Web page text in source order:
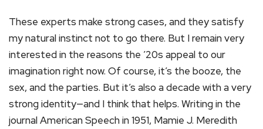
These experts make strong cases, and they satisfy
my natural instinct not to go there. But I remain very
interested in the reasons the ’20s appeal to our
imagination right now. Of course, it’s the booze, the
sex, and the parties. But it’s also a decade with a very
strong identity—and I think that helps. Writing in the
journal American Speech in 1951, Mamie J. Meredith